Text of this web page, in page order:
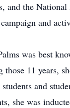
and the
and
was best
those 11 years,
and
she was